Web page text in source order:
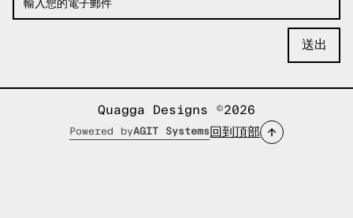
Quagga Designs ©2026
Powered byAGIT Systems 回到頂部